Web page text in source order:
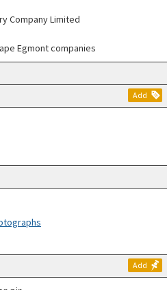
Add
Add
Company Limited
Egmont companies